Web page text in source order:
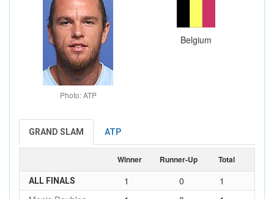
Photo: ATP
Belgium
GRAND SLAM ATP
Winner Runner-Up Total
ALL FINALS 1 0
1